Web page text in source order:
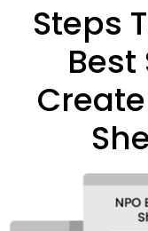
Steps
Best